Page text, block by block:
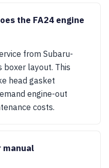
the FA24 engine
from Subaru-
boxer layout. This
head gasket
engine-out
costs.
manual